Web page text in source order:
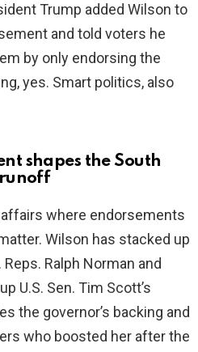
Trump added Wilson to
and told voters he
by only endorsing the
yes. Smart politics, also
shapes the South
where endorsements
Wilson has stacked up
Ralph Norman and
U.S. Sen. Tim Scott’s
the governor’s backing and
who boosted her after the